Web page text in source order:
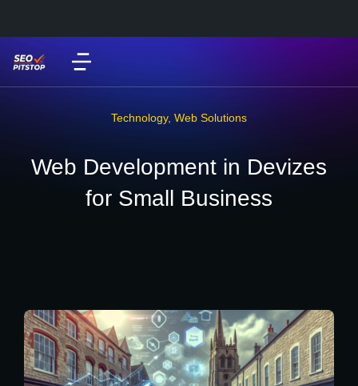
Technology, Web Solutions
Web Development in Devizes
for Small Business